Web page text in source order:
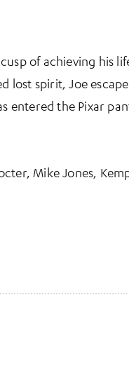
of achieving his
lost spirit, Joe
entered the Pixar
Mike Jones,